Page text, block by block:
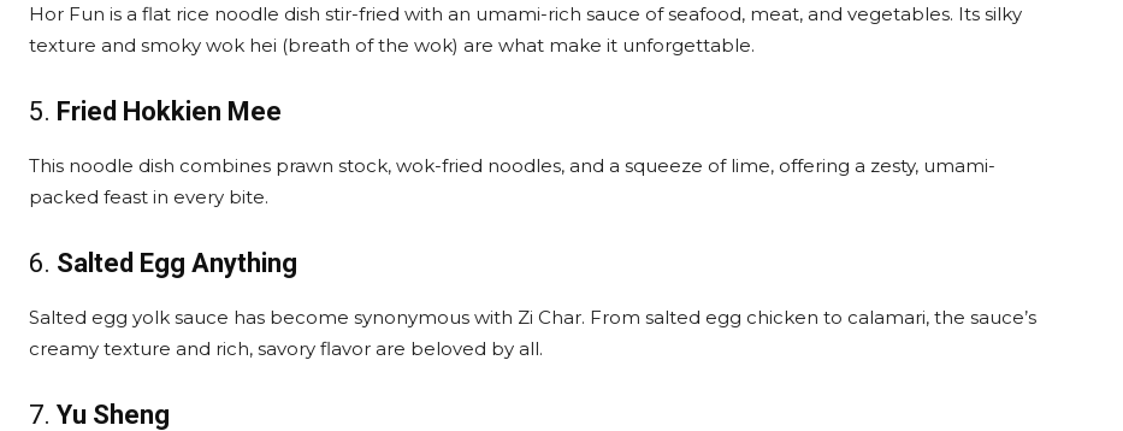
Hor Fun is a flat rice noodle dish stir-fried with an umami-rich sauce of seafood, meat, and vegetables. Its silky
texture and smoky wok hei (breath of the wok) are what make it unforgettable.
5. Fried Hokkien Mee
This noodle dish combines prawn stock, wok-fried noodles, and a squeeze of lime, offering a zesty, umami-
packed feast in every bite.
6. Salted Egg Anything
Salted egg yolk sauce has become synonymous with Zi Char. From salted egg chicken to calamari, the sauce’s
creamy texture and rich, savory flavor are beloved by all.
7. Yu Sheng